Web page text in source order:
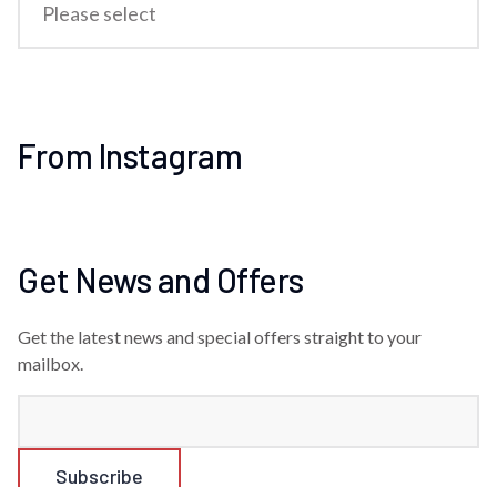
From Instagram
Get News and Offers
Get the latest news and special offers straight to your
mailbox.